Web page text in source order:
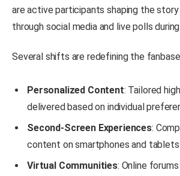
are active participants shaping the
through social media and live polls
Several shifts are redefining the
Personalized Content: Tailored
delivered based on individual
Second-Screen Experiences:
content on smartphones and tablets
Virtual Communities: Online